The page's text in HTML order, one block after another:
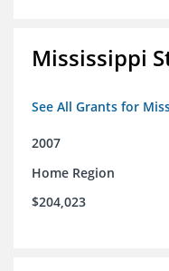
Mississippi
See All Grants for
2007
Home Region
$204,023